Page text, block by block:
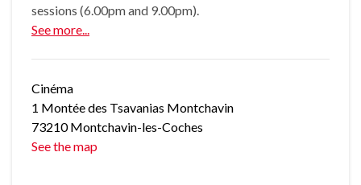
sessions (6.00pm and 9.00pm).
See more...
Cinéma
1 Montée des Tsavanias Montchavin
73210 Montchavin-les-Coches
See the map